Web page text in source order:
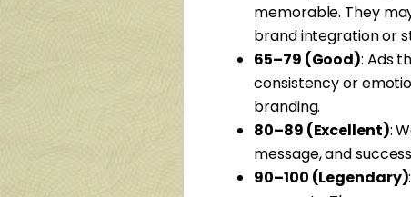
memorable. They
brand integration or
65–79 (Good): Ads
consistency or
branding.
80–89 (Excellent):
message, and
90–100 (Legendary)